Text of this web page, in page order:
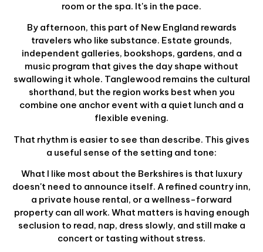
room or the spa. It's in the pace.
By afternoon, this part of New England rewards
travelers who like substance. Estate grounds,
independent galleries, bookshops, gardens, and a
music program that gives the day shape without
swallowing it whole. Tanglewood remains the cultural
shorthand, but the region works best when you
combine one anchor event with a quiet lunch and a
flexible evening.
That rhythm is easier to see than describe. This gives
a useful sense of the setting and tone:
What I like most about the Berkshires is that luxury
doesn't need to announce itself. A refined country inn,
a private house rental, or a wellness-forward
property can all work. What matters is having enough
seclusion to read, nap, dress slowly, and still make a
concert or tasting without stress.